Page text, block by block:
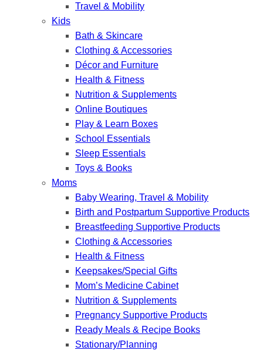
Travel & Mobility
Kids
Bath & Skincare
Clothing & Accessories
Décor and Furniture
Health & Fitness
Nutrition & Supplements
Online Boutiques
Play & Learn Boxes
School Essentials
Sleep Essentials
Toys & Books
Moms
Baby Wearing, Travel & Mobility
Birth and Postpartum Supportive Products
Breastfeeding Supportive Products
Clothing & Accessories
Health & Fitness
Keepsakes/Special Gifts
Mom’s Medicine Cabinet
Nutrition & Supplements
Pregnancy Supportive Products
Ready Meals & Recipe Books
Stationary/Planning